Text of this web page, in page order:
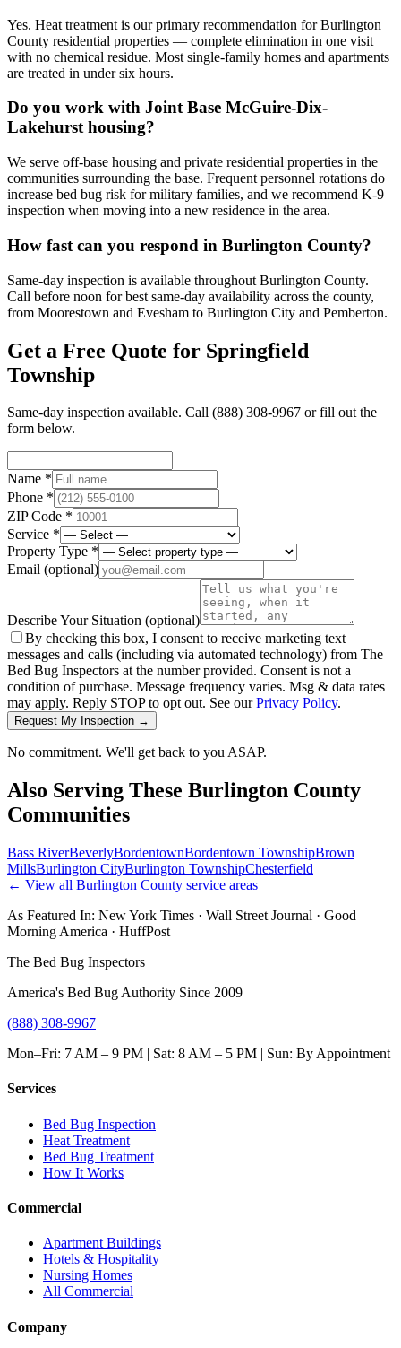
Yes. Heat treatment is our primary recommendation for Burlington
County residential properties — complete elimination in one visit
with no chemical residue. Most single-family homes and apartments
are treated in under six hours.
Do you work with Joint Base McGuire-Dix-
Lakehurst housing?
We serve off-base housing and private residential properties in the
communities surrounding the base. Frequent personnel rotations do
increase bed bug risk for military families, and we recommend K-9
inspection when moving into a new residence in the area.
How fast can you respond in Burlington County?
Same-day inspection is available throughout Burlington County.
Call before noon for best same-day availability across the county,
from Moorestown and Evesham to Burlington City and Pemberton.
Get a Free Quote for Springfield
Township
Same-day inspection available. Call (888) 308-9967 or fill out the
form below.
Name *
Phone *
ZIP Code *
Service *
Property Type *
Email (optional)
Describe Your Situation (optional)
By checking this box, I consent to receive marketing text
messages and calls (including via automated technology) from The
Bed Bug Inspectors at the number provided. Consent is not a
condition of purchase. Message frequency varies. Msg & data rates
may apply. Reply STOP to opt out. See ourPrivacy Policy.
Request My Inspection →
No commitment. We'll get back to you ASAP.
Also Serving These Burlington County
Communities
Bass RiverBeverlyBordentownBordentown TownshipBrown
MillsBurlington CityBurlington TownshipChesterfield
← View all Burlington County service areas
As Featured In: New York Times · Wall Street Journal · Good
Morning America · HuffPost
The Bed Bug Inspectors
America's Bed Bug Authority Since 2009
(888) 308-9967
Mon–Fri: 7 AM – 9 PM | Sat: 8 AM – 5 PM | Sun: By Appointment
Services
Bed Bug Inspection
Heat Treatment
Bed Bug Treatment
How It Works
Commercial
Apartment Buildings
Hotels & Hospitality
Nursing Homes
All Commercial
Company